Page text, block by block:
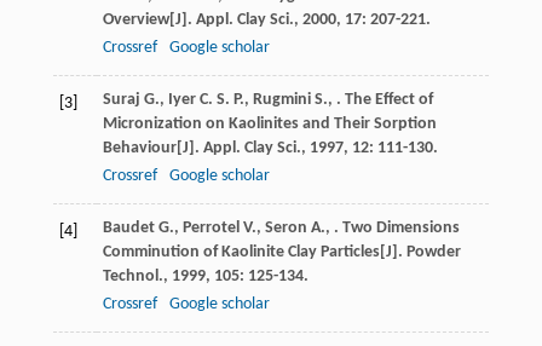
Overview[J]. Appl. Clay Sci., 2000, 17: 207-221.
Crossref
Google scholar
[3] Suraj G., Iyer C. S. P., Rugmini S., . The Effect of
Micronization on Kaolinites and Their Sorption
Behaviour[J]. Appl. Clay Sci., 1997, 12: 111-130.
Crossref
Google scholar
[4] Baudet G., Perrotel V., Seron A., . Two Dimensions
Comminution of Kaolinite Clay Particles[J]. Powder
Technol., 1999, 105: 125-134.
Crossref
Google scholar